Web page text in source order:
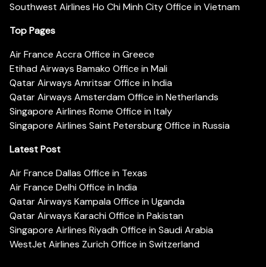
Southwest Airlines Ho Chi Minh City Office in Vietnam
Top Pages
Air France Accra Office in Greece
Etihad Airways Bamako Office in Mali
Qatar Airways Amritsar Office in India
Qatar Airways Amsterdam Office in Netherlands
Singapore Airlines Rome Office in Italy
Singapore Airlines Saint Petersburg Office in Russia
Latest Post
Air France Dallas Office in Texas
Air France Delhi Office in India
Qatar Airways Kampala Office in Uganda
Qatar Airways Karachi Office in Pakistan
Singapore Airlines Riyadh Office in Saudi Arabia
WestJet Airlines Zurich Office in Switzerland